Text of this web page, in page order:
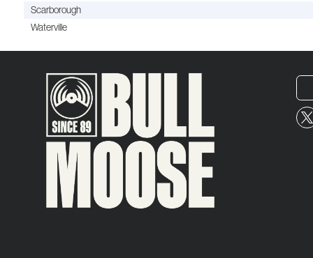
Scarborough
Waterville